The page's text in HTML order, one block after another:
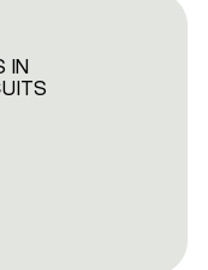
IN